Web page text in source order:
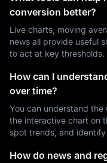
conversion better?
Live charts, moving
news all provide useful
to act at key thresholds.
How can I
over time?
You can understand the
the interactive chart on
spot trends, and
How do news and